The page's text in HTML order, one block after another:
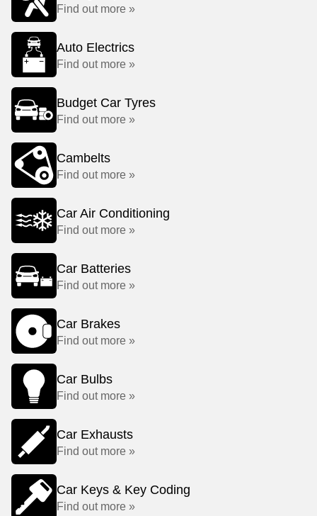
Find out more »
Auto Electrics
Find out more »
Budget Car Tyres
Find out more »
Cambelts
Find out more »
Car Air Conditioning
Find out more »
Car Batteries
Find out more »
Car Brakes
Find out more »
Car Bulbs
Find out more »
Car Exhausts
Find out more »
Car Keys & Key Coding
Find out more »